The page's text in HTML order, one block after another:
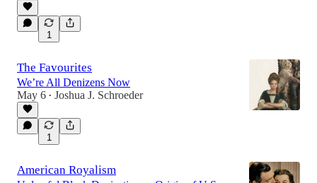
1
The Favourites
We’re All Denizens Now
May 6 • Joshua J. Schroeder
1
American Royalism